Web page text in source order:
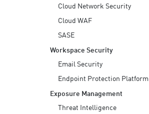
Cloud Network Security
Cloud WAF
SASE
Workspace Security
Email Security
Endpoint Protection Platform
Exposure Management
Threat Intelligence